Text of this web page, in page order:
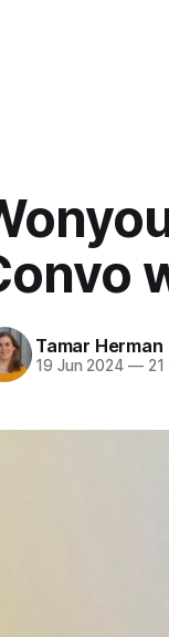
Tamar Herman
19 Jun 2024 —21